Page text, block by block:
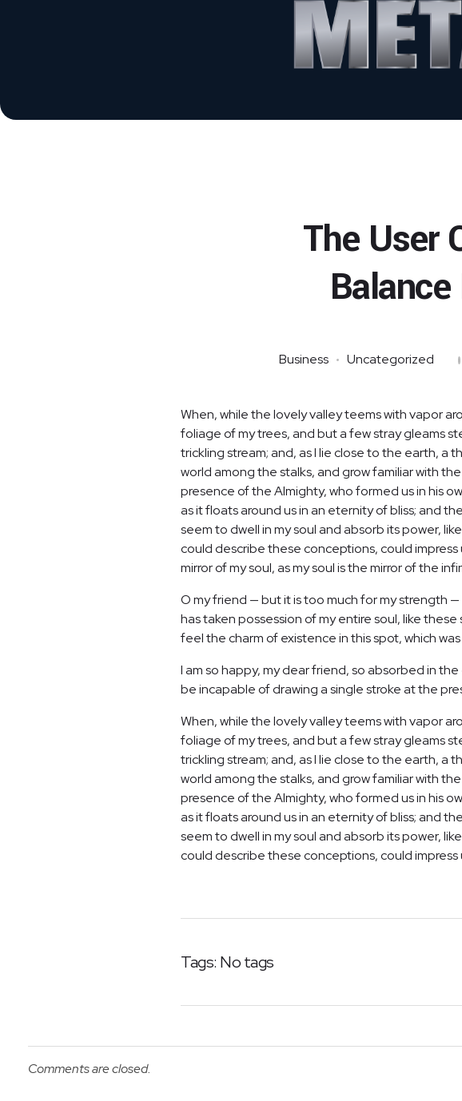
The User
Business Uncategorized
When, while the lovely valley teems with vapor
foliage of my trees, and but a few stray gleams
trickling stream; and, as I lie close to the earth, a
world among the stalks, and grow familiar with
presence of the Almighty, who formed us in his
as it floats around us in an eternity of bliss; and
seem to dwell in my soul and absorb its power,
could describe these conceptions, could
mirror of my soul, as my soul is the mirror of the
O my friend — but it is too much for my strength
has taken possession of my entire soul, like
feel the charm of existence in this spot, which
I am so happy, my dear friend, so absorbed in
be incapable of drawing a single stroke at the
When, while the lovely valley teems with vapor
foliage of my trees, and but a few stray gleams
trickling stream; and, as I lie close to the earth, a
world among the stalks, and grow familiar with
presence of the Almighty, who formed us in his
as it floats around us in an eternity of bliss; and
seem to dwell in my soul and absorb its power,
could describe these conceptions, could impress
Tags: No tags
Comments are closed.